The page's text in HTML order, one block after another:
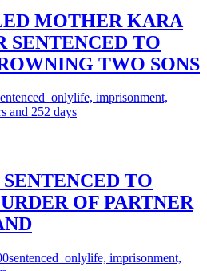
MOTHER KARA
SENTENCED TO
TWO SONS
life, imprisonment,
and 252 days
TO
OF PARTNER
sentenced_onlylife, imprisonment,